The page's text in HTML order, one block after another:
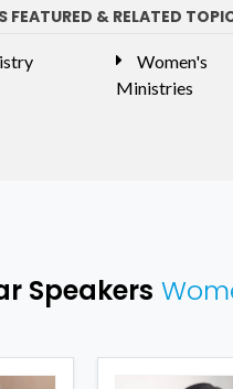
FEATURED & RELATED
Women's
Ministries
Speakers